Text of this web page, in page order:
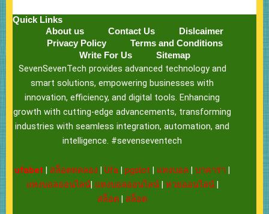
Quick Links
About us
Contact Us
Dislcaimer
Privacy Policy
Terms and Conditions
Write For Us
Sitemap
SevenSevenTech provides advanced technology and
smart solutions, empowering businesses with
innovation, efficiency, and digital tools. Enhancing
growth with cutting-edge advancements, transforming
industries with seamless integration, automation, and
intelligence. #sevenseventech
ufabet | สล็อตทดลอง |Ufa |pgslot | แทงบอล |บาคาร่า |
แทงบอลออนไลน์| แทงบอลออนไลน์| หวยออนไลน์|
สล็อต | สล็อต